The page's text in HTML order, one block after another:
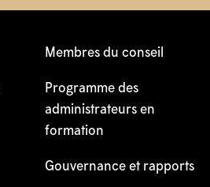
Membres du conseil
Programme des
administrateurs en
formation
Gouvernance et rapports